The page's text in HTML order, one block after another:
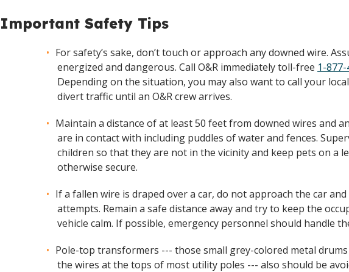
Important Safety Tips
For safety’s sake, don’t touch or approach any downed wire.
energized and dangerous. Call O&R immediately toll-free 1-
Depending on the situation, you may also want to call your
divert traffic until an O&R crew arrives.
Maintain a distance of at least 50 feet from downed wires and
are in contact with including puddles of water and fences.
children so that they are not in the vicinity and keep pets on a
otherwise secure.
If a fallen wire is draped over a car, do not approach the car and
attempts. Remain a safe distance away and try to keep the
vehicle calm. If possible, emergency personnel should handle
Pole-top transformers --- those small grey-colored metal
the wires at the tops of most utility poles --- also should be